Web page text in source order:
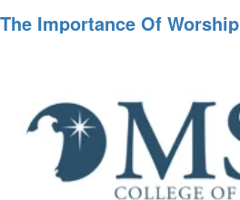
Power
of
The Importance Of Worship